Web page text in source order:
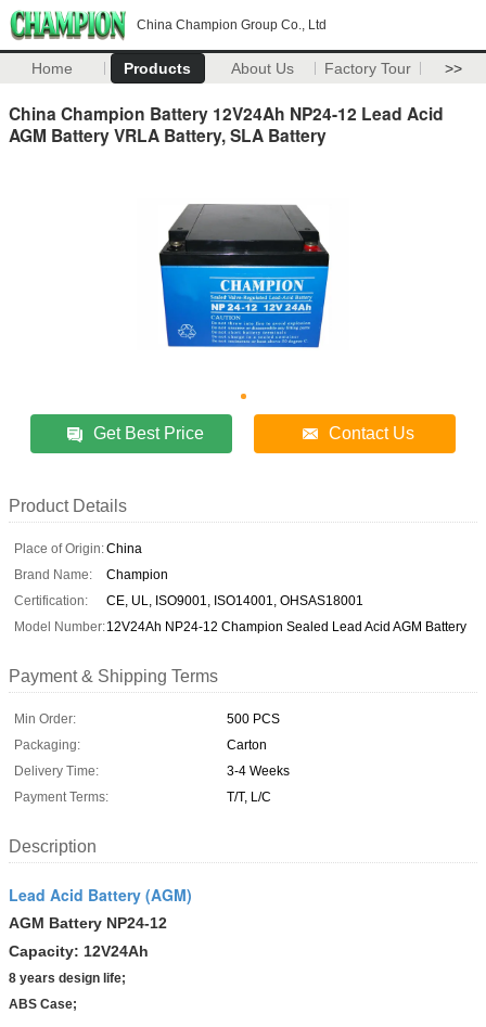
China Champion Group Co., Ltd
Home Products About Us Factory Tour >>
China Champion Battery 12V24Ah NP24-12 Lead Acid
AGM Battery VRLA Battery, SLA Battery
Get Best Price Contact Us
Product Details
Place of Origin:China
Brand Name:
Champion
Certification:
CE, UL, ISO9001, ISO14001, OHSAS18001
Model Number:12V24Ah NP24-12 Champion Sealed Lead Acid AGM Battery
Payment & Shipping Terms
Min Order:
500 PCS
Packaging:
Carton
Delivery Time:
3-4 Weeks
Payment Terms:
T/T, L/C
Description
Lead Acid Battery (AGM)
AGM Battery NP24-12
Capacity: 12V24Ah
8 years design life;
ABS Case;